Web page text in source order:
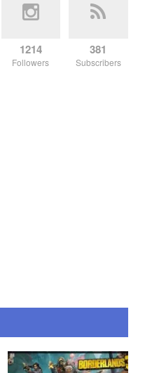
1214
Followers
381
Subscribers